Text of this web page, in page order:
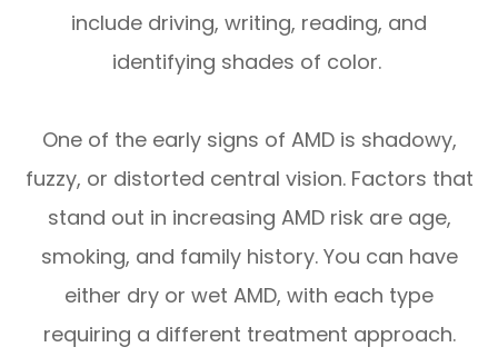
include driving, writing, reading, and
identifying shades of color.
One of the early signs of AMD is shadowy,
fuzzy, or distorted central vision. Factors that
stand out in increasing AMD risk are age,
smoking, and family history. You can have
either dry or wet AMD, with each type
requiring a different treatment approach.